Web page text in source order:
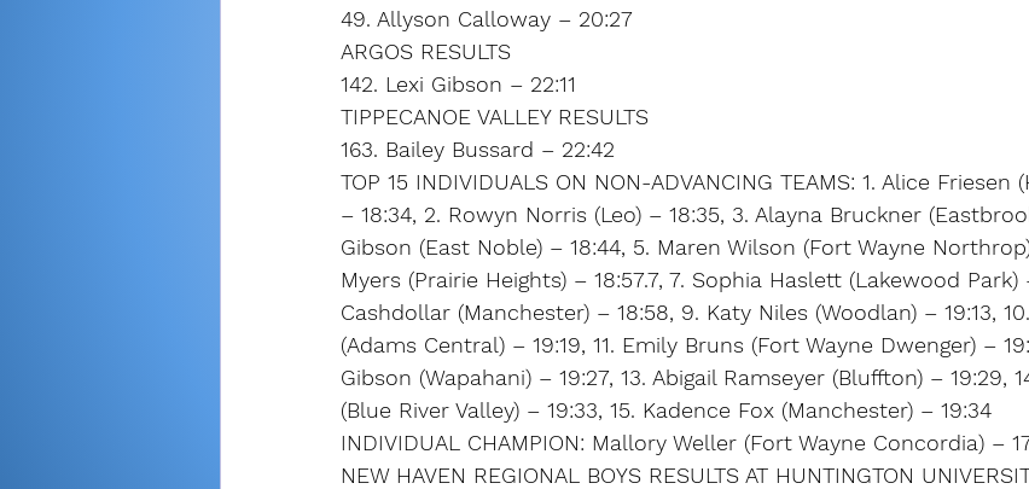
49. Allyson Calloway – 20:27
ARGOS RESULTS
142. Lexi Gibson – 22:11
TIPPECANOE VALLEY RESULTS
163. Bailey Bussard – 22:42
TOP 15 INDIVIDUALS ON NON-ADVANCING TEAMS: 1. Alice
– 18:34, 2. Rowyn Norris (Leo) – 18:35, 3. Alayna Bruckner
Gibson (East Noble) – 18:44, 5. Maren Wilson (Fort Wayne
Myers (Prairie Heights) – 18:57.7, 7. Sophia Haslett (Lakewood Park)
Cashdollar (Manchester) – 18:58, 9. Katy Niles (Woodlan) – 19:13,
(Adams Central) – 19:19, 11. Emily Bruns (Fort Wayne Dwenger) –
Gibson (Wapahani) – 19:27, 13. Abigail Ramseyer (Bluffton) – 19:29,
(Blue River Valley) – 19:33, 15. Kadence Fox (Manchester) – 19:34
INDIVIDUAL CHAMPION: Mallory Weller (Fort Wayne Concordia) –
NEW HAVEN REGIONAL BOYS RESULTS AT HUNTINGTON